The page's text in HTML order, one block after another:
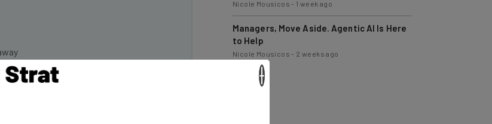
Address
Managers, Move Aside. Agentic AI Is Here
to Help
Nicole Mousicos